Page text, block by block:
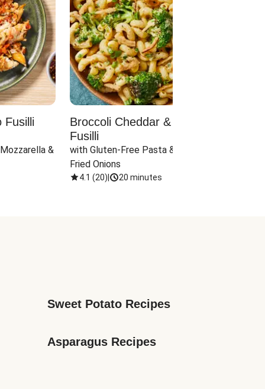
Fusilli
&
Broccoli Cheddar & Jalapeño
Fusilli
with Gluten-Free Pasta & Crispy
Fried Onions
4.1 (20) 20 minutes
Sweet Potato Recipes
Asparagus Recipes